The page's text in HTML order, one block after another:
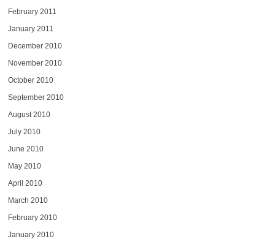
February 2011
January 2011
December 2010
November 2010
October 2010
September 2010
August 2010
July 2010
June 2010
May 2010
April 2010
March 2010
February 2010
January 2010